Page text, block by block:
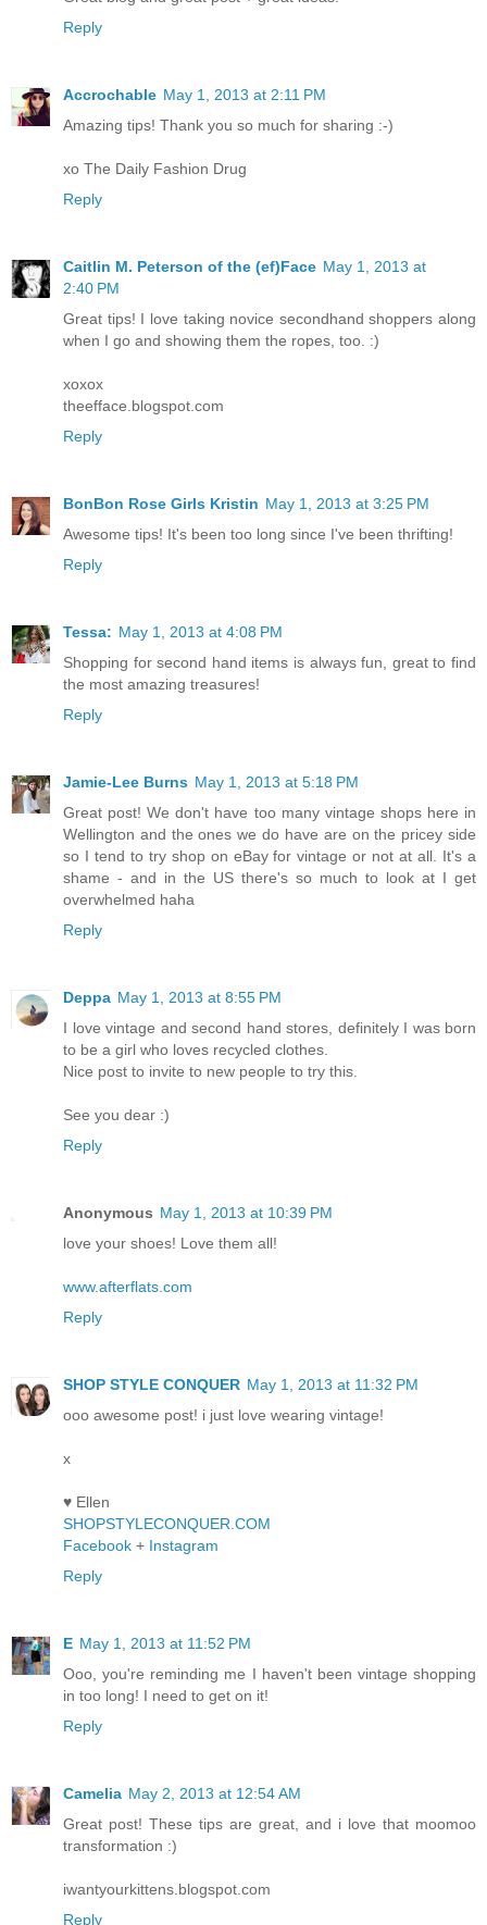
Reply
Accrochable May 1, 2013 at 2:11 PM
Amazing tips! Thank you so much for sharing :-)
xo The Daily Fashion Drug
Reply
Caitlin M. Peterson of the (ef)Face May 1, 2013 at
2:40 PM
Great tips! I love taking novice secondhand shoppers along
when I go and showing them the ropes, too. :)
xoxox
theefface.blogspot.com
Reply
BonBon Rose Girls Kristin May 1, 2013 at 3:25 PM
Awesome tips! It's been too long since I've been thrifting!
Reply
Tessa: May 1, 2013 at 4:08 PM
Shopping for second hand items is always fun, great to find
the most amazing treasures!
Reply
Jamie-Lee Burns May 1, 2013 at 5:18 PM
Great post! We don't have too many vintage shops here in
Wellington and the ones we do have are on the pricey side
so I tend to try shop on eBay for vintage or not at all. It's a
shame - and in the US there's so much to look at I get
overwhelmed haha
Reply
Deppa May 1, 2013 at 8:55 PM
I love vintage and second hand stores, definitely I was born
to be a girl who loves recycled clothes.
Nice post to invite to new people to try this.
See you dear :)
Reply
Anonymous May 1, 2013 at 10:39 PM
love your shoes! Love them all!
www.afterflats.com
Reply
SHOP STYLE CONQUER May 1, 2013 at 11:32 PM
ooo awesome post! i just love wearing vintage!
x
♥ Ellen
SHOPSTYLECONQUER.COM
Facebook + Instagram
Reply
E May 1, 2013 at 11:52 PM
Ooo, you're reminding me I haven't been vintage shopping
in too long! I need to get on it!
Reply
Camelia May 2, 2013 at 12:54 AM
Great post! These tips are great, and i love that moomoo
transformation :)
iwantyourkittens.blogspot.com
Reply